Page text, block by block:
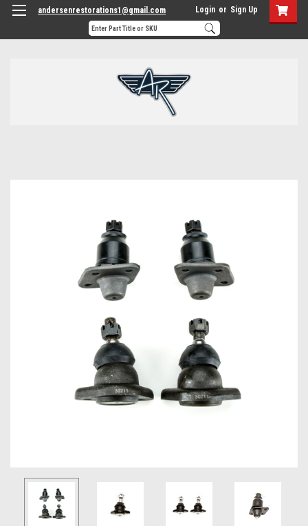
andersenrestorations1@gmail.com Login or Sign Up